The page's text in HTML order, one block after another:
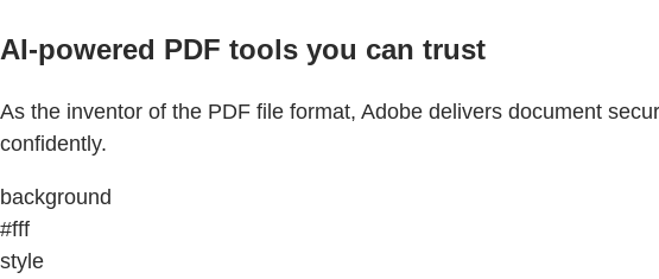
AI-powered PDF tools you can trust
As the inventor of the PDF file format, Adobe delivers document
confidently.
background
#fff
style